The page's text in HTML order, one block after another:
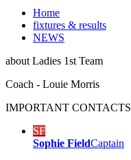
Home
fixtures & results
NEWS
about Ladies 1st Team
Coach - Louie Morris
IMPORTANT CONTACTS
SF
Sophie FieldCaptain